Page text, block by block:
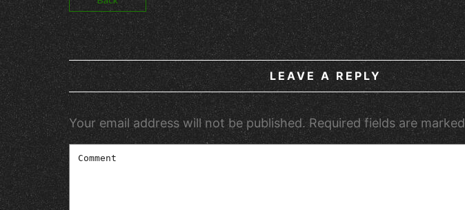
LEAVE A REPLY
Your email address will not be published. Required fields are marked